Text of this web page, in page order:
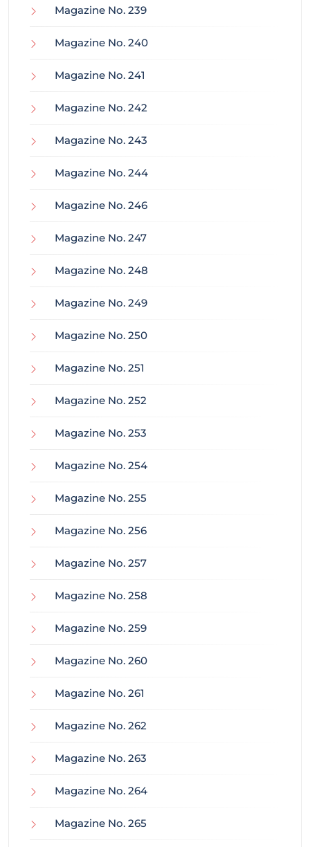
Magazine No. 239
Magazine No. 240
Magazine No. 241
Magazine No. 242
Magazine No. 243
Magazine No. 244
Magazine No. 246
Magazine No. 247
Magazine No. 248
Magazine No. 249
Magazine No. 250
Magazine No. 251
Magazine No. 252
Magazine No. 253
Magazine No. 254
Magazine No. 255
Magazine No. 256
Magazine No. 257
Magazine No. 258
Magazine No. 259
Magazine No. 260
Magazine No. 261
Magazine No. 262
Magazine No. 263
Magazine No. 264
Magazine No. 265